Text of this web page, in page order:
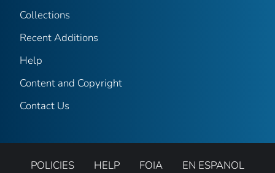
Collections
Recent Additions
Help
Content and Copyright
Contact Us
POLICIES HELP FOIA
EN ESPANOL